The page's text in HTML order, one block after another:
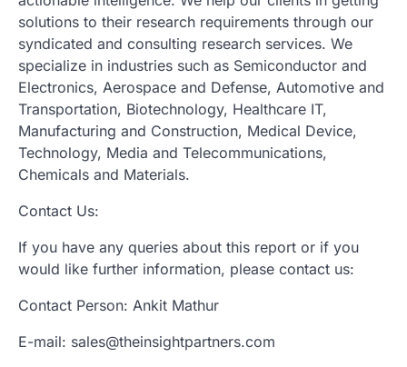
solutions to their research requirements through our
syndicated and consulting research services. We
specialize in industries such as Semiconductor and
Electronics, Aerospace and Defense, Automotive and
Transportation, Biotechnology, Healthcare IT,
Manufacturing and Construction, Medical Device,
Technology, Media and Telecommunications,
Chemicals and Materials.
Contact Us:
If you have any queries about this report or if you
would like further information, please contact us:
Contact Person: Ankit Mathur
E-mail: sales@theinsightpartners.com